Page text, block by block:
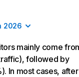
2026
mainly come
followed by
In most cases, after